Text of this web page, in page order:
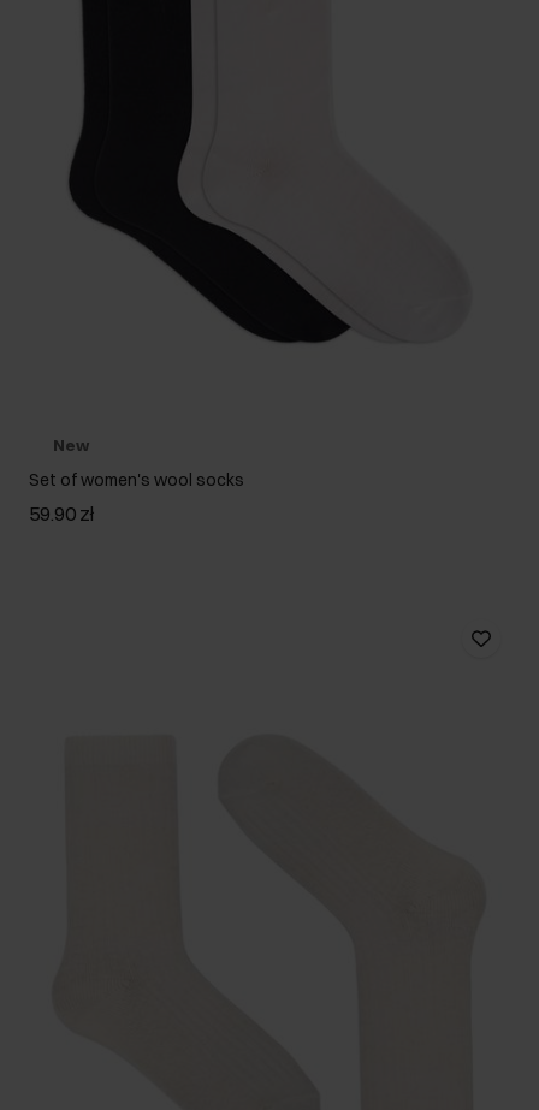
New
Set of women's wool socks
59.90 zł